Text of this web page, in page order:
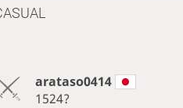
arataso0414
1524?